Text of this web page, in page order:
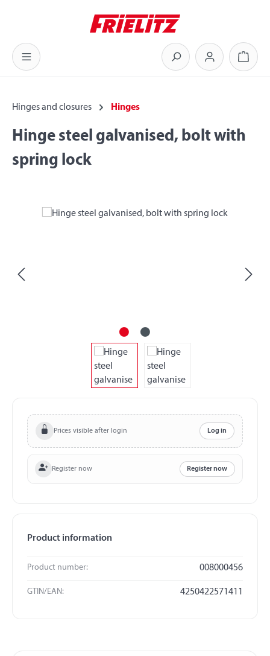
Hinges and closures Hinges
Hinge steel galvanised, bolt with
spring lock
Skip image gallery
Prices visible after login Log in
Register now Register now
Product information
Product number: 008000456
GTIN/EAN: 4250422571411